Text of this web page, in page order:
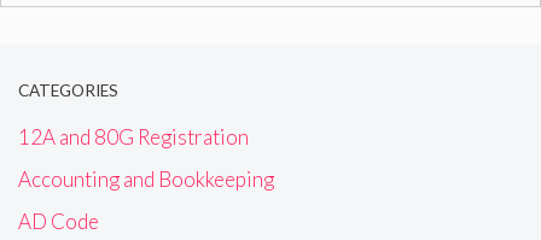
CATEGORIES
12A and 80G Registration
Accounting and Bookkeeping
AD Code